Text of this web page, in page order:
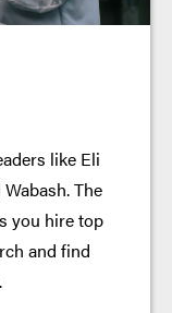
like Eli
The
you hire top
and find